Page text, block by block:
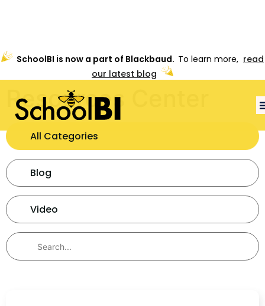
SchoolBI is now a part of Blackbaud. To learn more, read
our latest blog
Resources Center
All Categories
Blog
Video